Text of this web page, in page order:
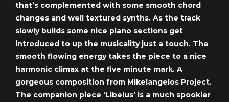
that’s complemented with some smooth chord
changes and well textured synths. As the track
slowly builds some nice piano sections get
introduced to up the musicality just a touch. The
smooth flowing energy takes the piece to a nice
harmonic climax at the five minute mark. A
gorgeous composition from Mikelangelos Project.
The companion piece ‘Libelus’ is a much spookier